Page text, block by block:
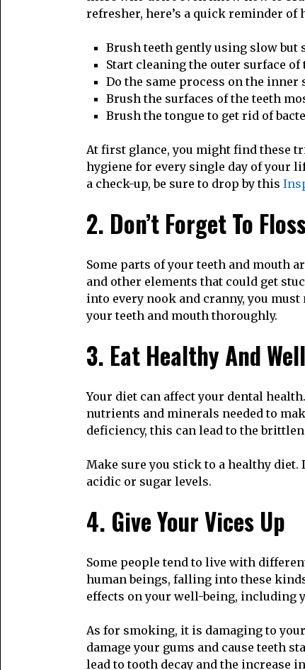
refresher, here’s a quick reminder
Brush teeth gently using slow but
Start cleaning the outer surface
Do the same process on the
Brush the surfaces of the teeth
Brush the tongue to get rid of
At first glance, you might find these
hygiene for every single day of your
a check-up, be sure to drop by this
2. Don’t Forget To
Some parts of your teeth and mouth
and other elements that could get
into every nook and cranny, you
your teeth and mouth thoroughly.
3. Eat Healthy And Well
Your diet can affect your dental
nutrients and minerals needed to
deficiency, this can lead to the
Make sure you stick to a healthy
acidic or sugar levels.
4. Give Your Vices Up
Some people tend to live with
human beings, falling into these
effects on your well-being, including
As for smoking, it is damaging to
damage your gums and cause teeth
lead to tooth decay and the increase